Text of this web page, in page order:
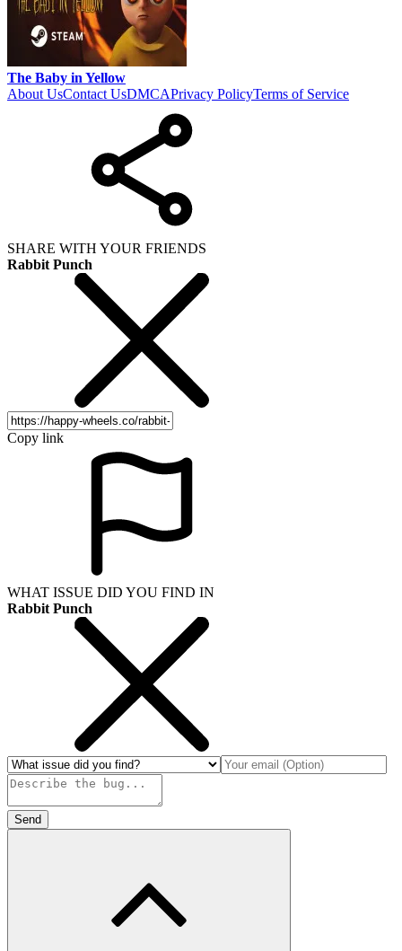
The Baby in Yellow
About UsContact UsDMCAPrivacy PolicyTerms of Service
SHARE WITH YOUR FRIENDS
Rabbit Punch
Copy link
WHAT ISSUE DID YOU FIND IN
Rabbit Punch
Send